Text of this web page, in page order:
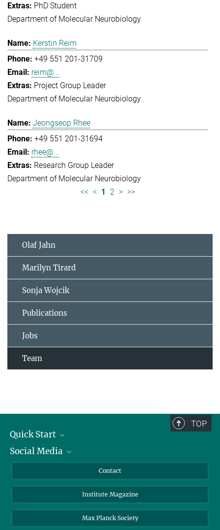
PhD Student
Department of Molecular Neurobiology
Kerstin Reim
+49 551 201-31709
reim@...
Project Group Leader
Department of Molecular Neurobiology
Jeongseop Rhee
+49 551 201-31694
rhee@...
Research Group Leader
Department of Molecular Neurobiology
<< < 1 2 > >>
Olaf Jahn
Marilyn Tirard
Sonja Wojcik
Publications
Jobs
Team
TOP
Quick Start
Alumni
Scientists
Social Media
Bluesky
Facebook
Contact
Institute Magazine
Max Planck Society